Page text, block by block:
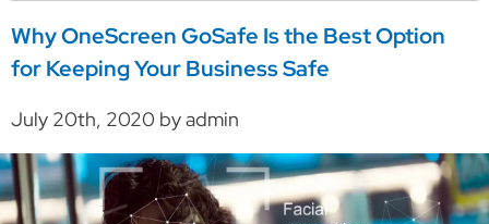
Why OneScreen GoSafe Is the Best Option
for Keeping Your Business Safe
July 20th, 2020 by admin